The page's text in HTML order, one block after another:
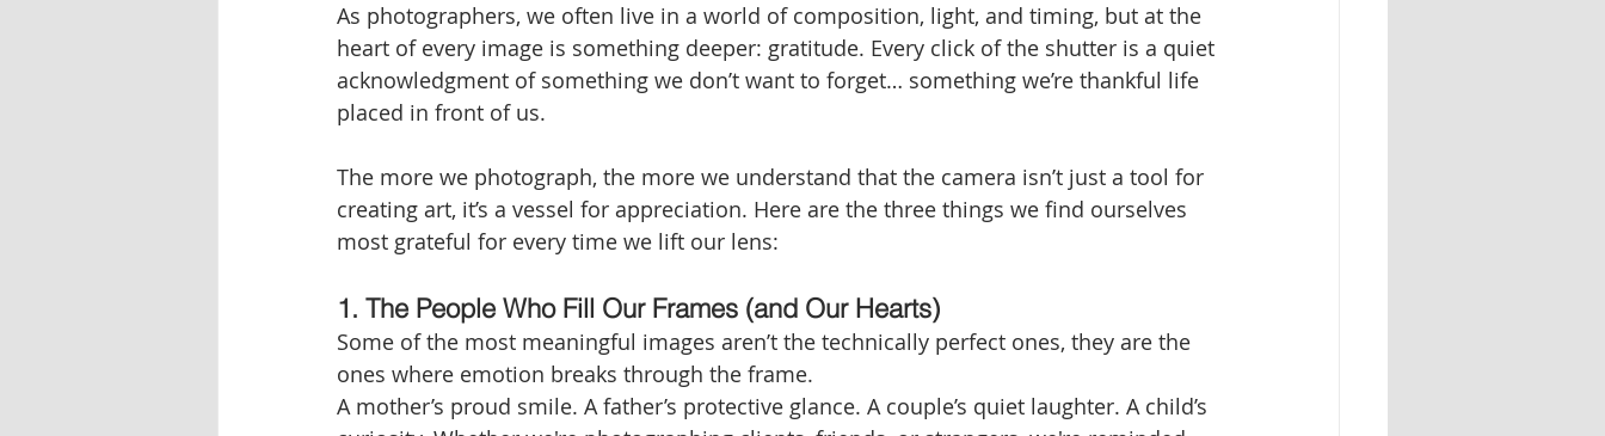
As photographers, we often live in a world of composition, light, and timing, but at the
heart of every image is something deeper: gratitude. Every click of the shutter is a quiet
acknowledgment of something we don’t want to forget… something we’re thankful life
placed in front of us.
The more we photograph, the more we understand that the camera isn’t just a tool for
creating art, it’s a vessel for appreciation. Here are the three things we find ourselves
most grateful for every time we lift our lens:
1. The People Who Fill Our Frames (and Our Hearts)
Some of the most meaningful images aren’t the technically perfect ones, they are the
ones where emotion breaks through the frame.
A mother’s proud smile. A father’s protective glance. A couple’s quiet laughter. A child’s